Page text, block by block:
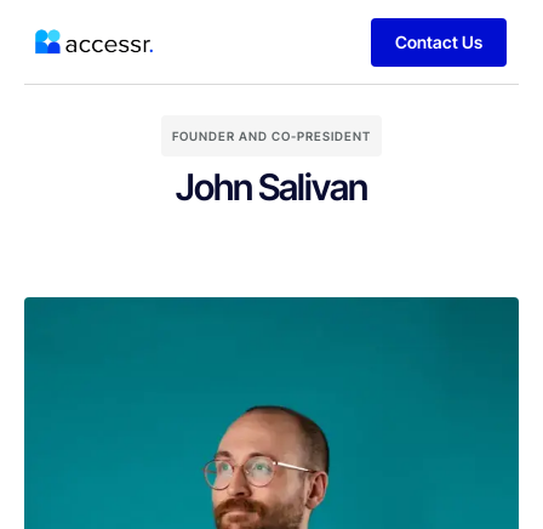
Contact Us
FOUNDER AND CO-PRESIDENT
John Salivan